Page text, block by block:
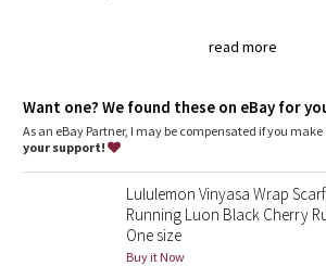
Camo
Blooming Pixie
read more
: To + from
Want one? We found these on eBay for
As an eBay Partner, I may be compensated if you
your support!
Lululemon Vinyasa Wrap
Running Luon Black Cherry
One size
Buy it Now